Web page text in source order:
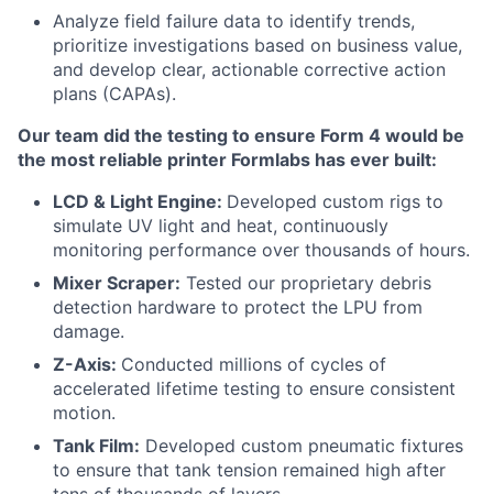
Analyze field failure data to identify trends,
prioritize investigations based on business value,
and develop clear, actionable corrective action
plans (CAPAs).
Our team did the testing to ensure Form 4 would be
the most reliable printer Formlabs has ever built:
LCD & Light Engine: Developed custom rigs to
simulate UV light and heat, continuously
monitoring performance over thousands of hours.
Mixer Scraper: Tested our proprietary debris
detection hardware to protect the LPU from
damage.
Z-Axis: Conducted millions of cycles of
accelerated lifetime testing to ensure consistent
motion.
Tank Film: Developed custom pneumatic fixtures
to ensure that tank tension remained high after